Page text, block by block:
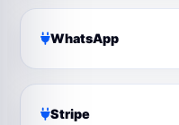
WhatsApp
Stripe